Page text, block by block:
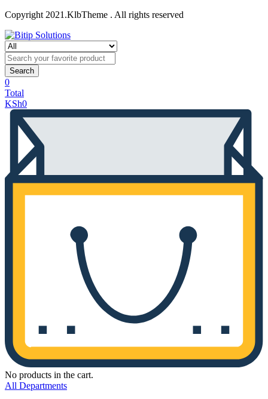
Copyright 2021.KlbTheme . All rights reserved
Search
0
Total
KSh0
No products in the cart.
All Departments